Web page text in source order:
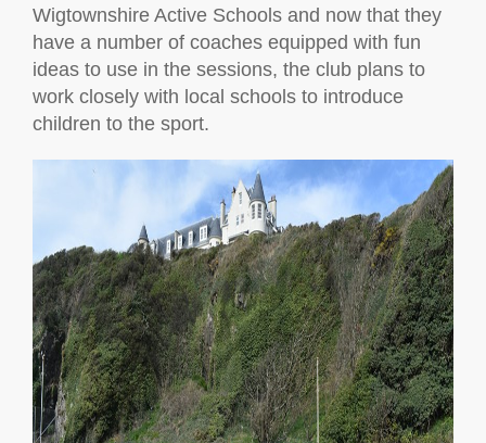
Wigtownshire Active Schools and now that they
have a number of coaches equipped with fun
ideas to use in the sessions, the club plans to
work closely with local schools to introduce
children to the sport.